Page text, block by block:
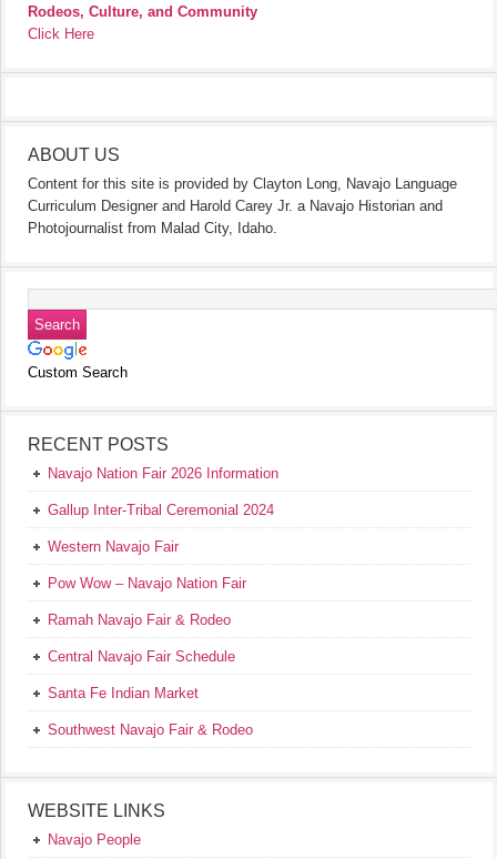
Rodeos, Culture, and Community
Click Here
ABOUT US
Content for this site is provided by Clayton Long, Navajo Language
Curriculum Designer and Harold Carey Jr. a Navajo Historian and
Photojournalist from Malad City, Idaho.
Custom Search
RECENT POSTS
Navajo Nation Fair 2026 Information
Gallup Inter-Tribal Ceremonial 2024
Western Navajo Fair
Pow Wow – Navajo Nation Fair
Ramah Navajo Fair & Rodeo
Central Navajo Fair Schedule
Santa Fe Indian Market
Southwest Navajo Fair & Rodeo
WEBSITE LINKS
Navajo People